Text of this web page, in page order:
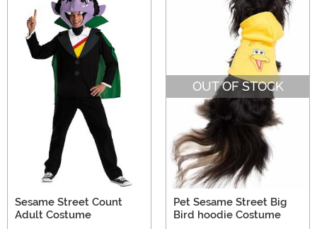
Sesame Street Count
Adult Costume
OUT OF STOCK
Pet Sesame Street Big
Bird hoodie Costume